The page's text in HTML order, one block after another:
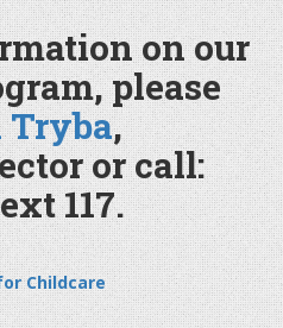
on our
please
Tryba,
or call:
117.
Childcare